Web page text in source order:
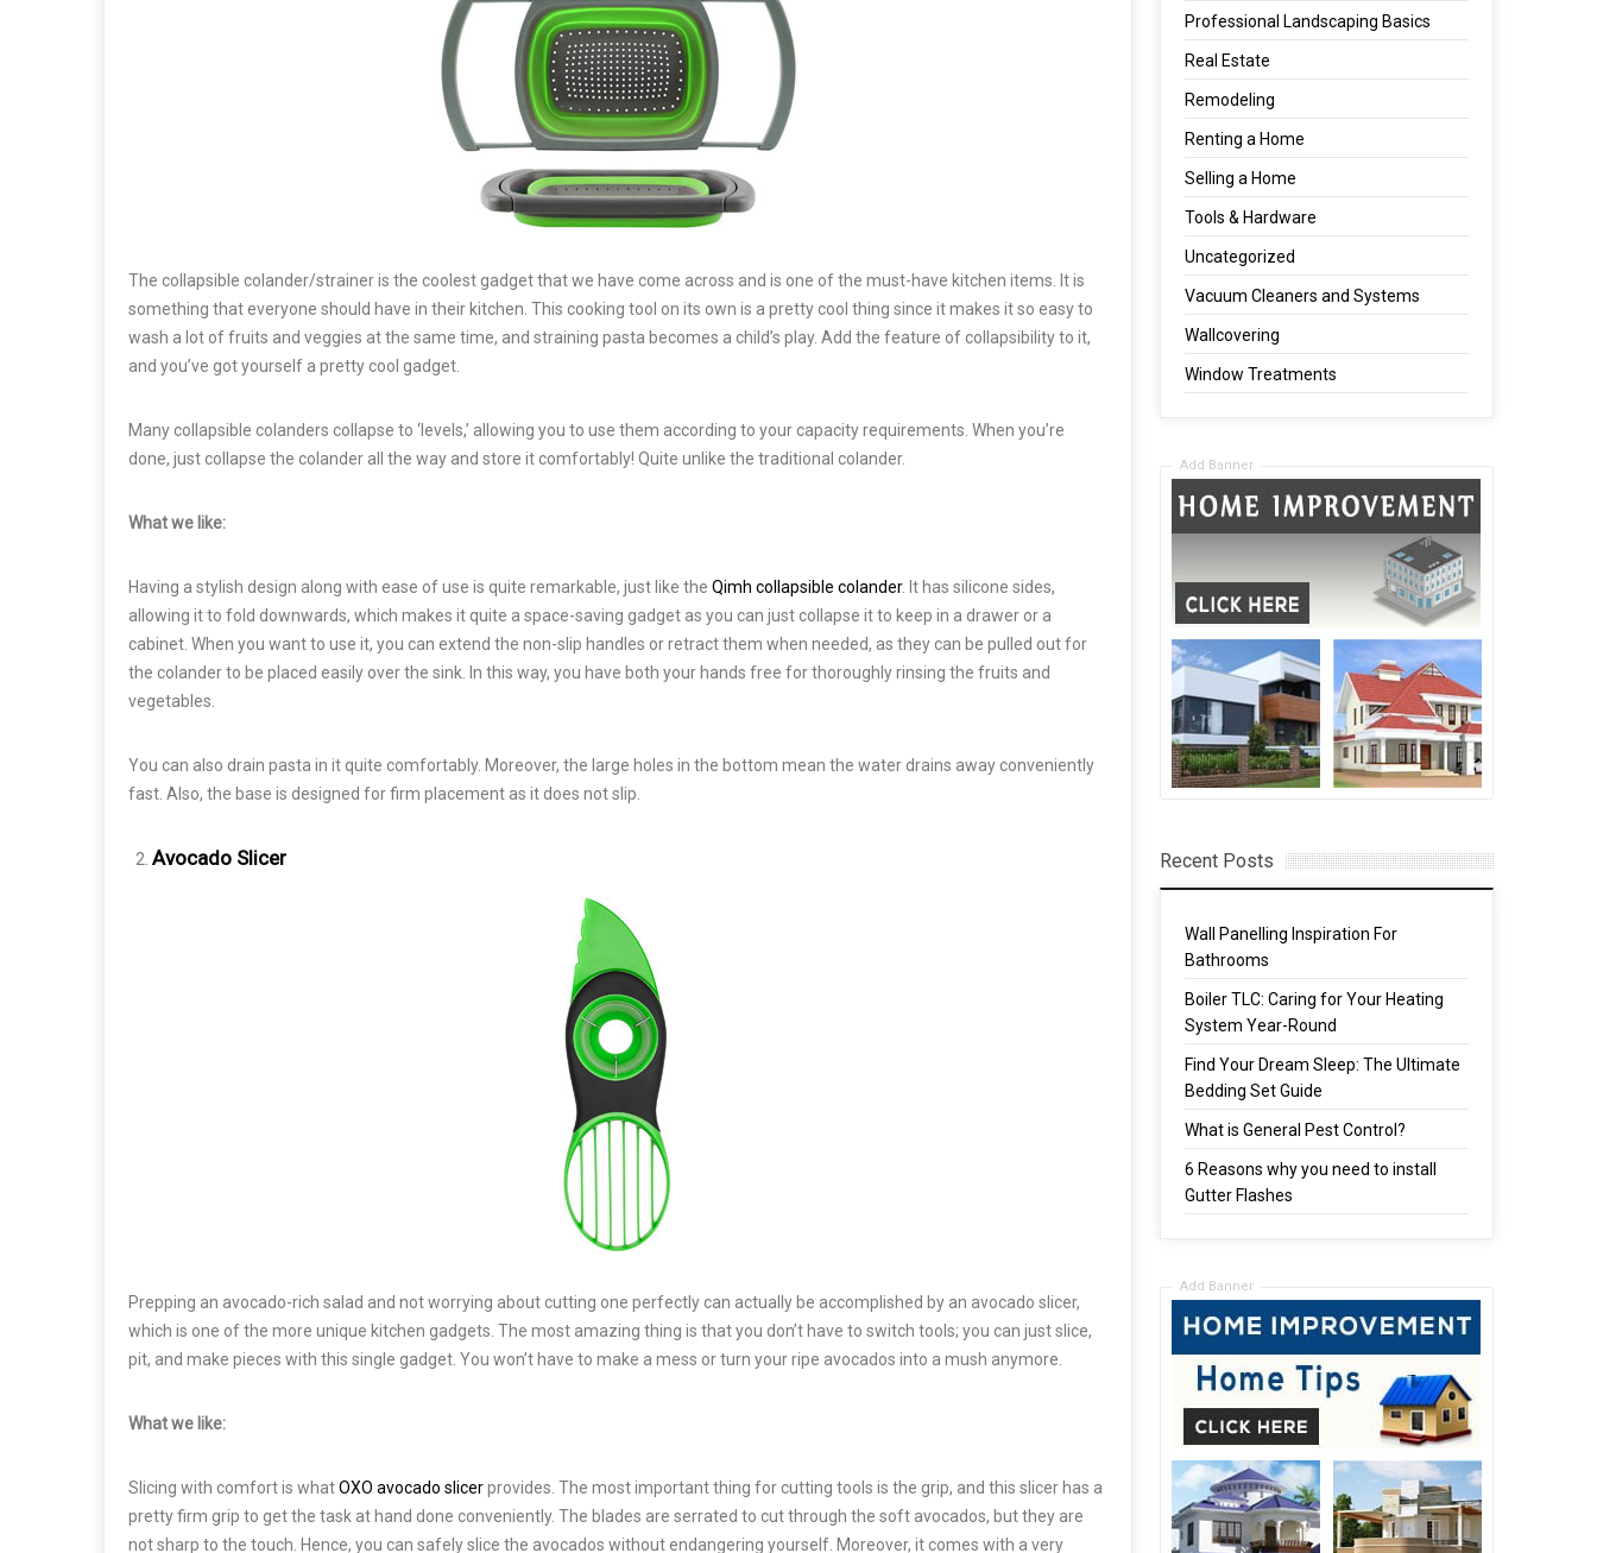
The collapsible colander/strainer is the coolest gadget that we have come across and is one of the must-have kitchen items. It is
something that everyone should have in their kitchen. This cooking tool on its own is a pretty cool thing since it makes it so easy to
wash a lot of fruits and veggies at the same time, and straining pasta becomes a child’s play. Add the feature of collapsibility to it,
and you’ve got yourself a pretty cool gadget.
Many collapsible colanders collapse to ‘levels,’ allowing you to use them according to your capacity requirements. When you’re
done, just collapse the colander all the way and store it comfortably! Quite unlike the traditional colander.
What we like:
Having a stylish design along with ease of use is quite remarkable, just like the Qimh collapsible colander. It has silicone sides,
allowing it to fold downwards, which makes it quite a space-saving gadget as you can just collapse it to keep in a drawer or a
cabinet. When you want to use it, you can extend the non-slip handles or retract them when needed, as they can be pulled out for
the colander to be placed easily over the sink. In this way, you have both your hands free for thoroughly rinsing the fruits and
vegetables.
You can also drain pasta in it quite comfortably. Moreover, the large holes in the bottom mean the water drains away conveniently
fast. Also, the base is designed for firm placement as it does not slip.
Avocado Slicer
Prepping an avocado-rich salad and not worrying about cutting one perfectly can actually be accomplished by an avocado slicer,
which is one of the more unique kitchen gadgets. The most amazing thing is that you don’t have to switch tools; you can just slice,
pit, and make pieces with this single gadget. You won’t have to make a mess or turn your ripe avocados into a mush anymore.
What we like:
Slicing with comfort is whatOXO avocado slicerprovides. The most important thing for cutting tools is the grip, and this slicer has a
pretty firm grip to get the task at hand done conveniently. The blades are serrated to cut through the soft avocados, but they are
not sharp to the touch. Hence, you can safely slice the avocados without endangering yourself. Moreover, it comes with a very
Professional Landscaping Basics
Real Estate
Remodeling
Renting a Home
Selling a Home
Tools & Hardware
Uncategorized
Vacuum Cleaners and Systems
Wallcovering
Window Treatments
Add Banner
Recent Posts
Wall Panelling Inspiration For
Bathrooms
Boiler TLC: Caring for Your Heating
System Year-Round
Find Your Dream Sleep: The Ultimate
Bedding Set Guide
What is General Pest Control?
6 Reasons why you need to install
Gutter Flashes
Add Banner